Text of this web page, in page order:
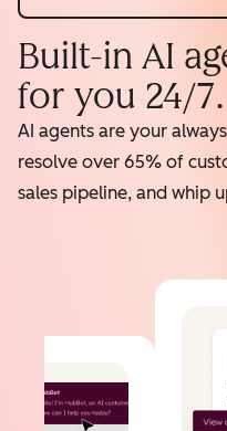
Built-in AI
for you 24/7.
AI agents are your
resolve over 65% of
sales pipeline, and whip